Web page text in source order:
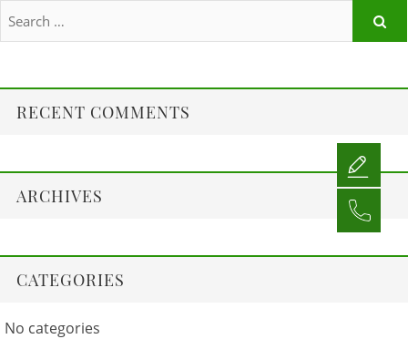
RECENT COMMENTS
ARCHIVES
CATEGORIES
No categories